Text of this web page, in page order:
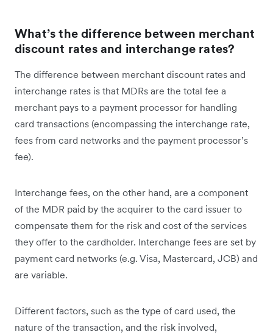
What’s the difference between merchant
discount rates and interchange rates?
The difference between merchant discount rates and
interchange rates is that MDRs are the total fee a
merchant pays to a payment processor for handling
card transactions (encompassing the interchange rate,
fees from card networks and the payment processor’s
fee).
Interchange fees, on the other hand, are a component
of the MDR paid by the acquirer to the card issuer to
compensate them for the risk and cost of the services
they offer to the cardholder. Interchange fees are set by
payment card networks (e.g. Visa, Mastercard, JCB) and
are variable.
Different factors, such as the type of card used, the
nature of the transaction, and the risk involved,